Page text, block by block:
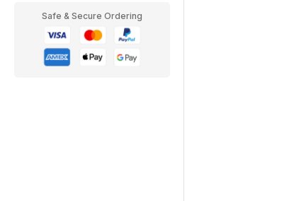
Safe & Secure Ordering